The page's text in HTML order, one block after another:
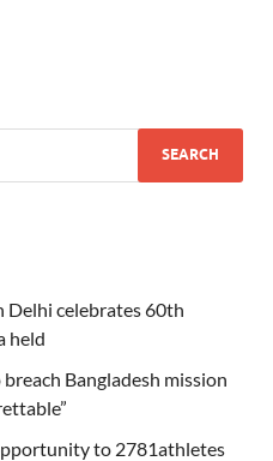
Delhi celebrates 60th
held
Bangladesh mission
to 2781athletes